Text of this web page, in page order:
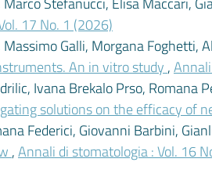
17 No. 1 (2026)
Galli, Morgana Foghetti,
An in vitro study ,
Ivana Brekalo Prso, Romana
solutions on the efficacy of
Federici, Giovanni Barbini,
,Annali di stomatologia : Vol. 16